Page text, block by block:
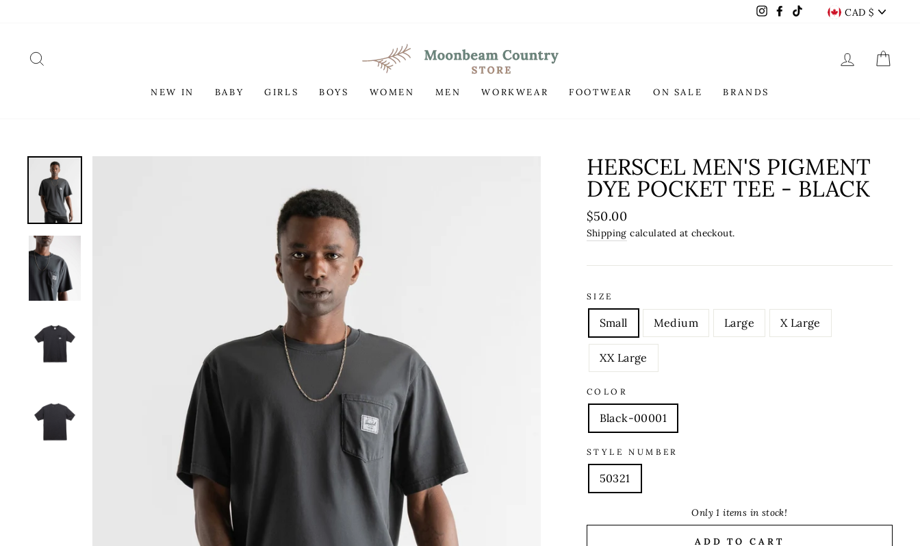
Instagram
FacebookTikTok CAD $
LOG IN
NEW IN BABY GIRLS BOYS WOMEN MEN WORKWEAR FOOTWEAR ON SALE BRANDS
HERSCEL MEN'S PIGMENT
DYE POCKET TEE - BLACK
Regular
price
$50.00
Shipping calculated at checkout.
SIZE
Small Medium Large X Large
XX Large
COLOR
Black-00001
STYLE NUMBER
50321
Only 1 items in stock!
ADD TO CART